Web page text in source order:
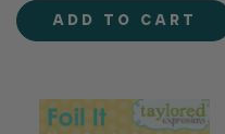
a variety of sentiments in a
beautiful light-hearted font.
Die cut with More Sundry
ADD TO CART